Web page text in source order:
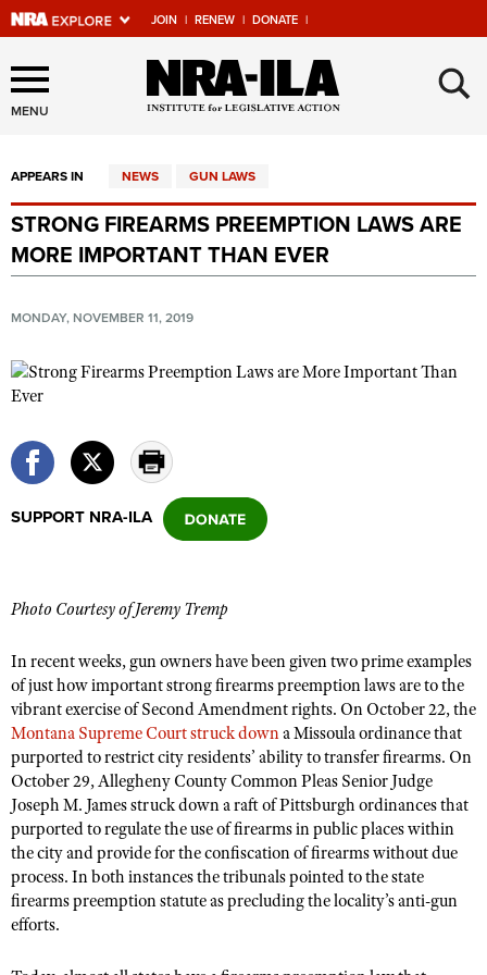
JOIN | RENEW | DONATE |
Explore The NRA Universe
Of Websites
Quick Links
NRA.ORG
Manage Your Membership
NRA Near You
State and Federal Gun Laws
Politics, Policy and Legislation
Affiliated Clubs, Ranges and Businesses
COMPETITIVE SHOOTING
Competitive Shooting Programs
America's Rifle Challenge
Competitor Classification Lookup
Shooting Sports USA
Adaptive Shooting
Great American Outdoor Show
NRA Whittington Center
Women's Wilderness Escape
Friends of NRA
Great American Outdoor Show
NRA Annual Meetings & Exhibits
NRA Day
NRA Country
Competitive Shooting Programs
NRA Gun Gurus
FIREARMS TRAINING
NRA Gun Safety Rules
Firearm Training
Become An NRA Instructor
Become A Training Counselor
NRA Range Safety Officers
Shooting Sports Coach Development
GIVING
Friends of NRA
Ring of Freedom
Institute for Legislative Action
NRA Whittington Center
NRA Firearms For Freedom
HISTORY
History Of The NRA
NRA Museums
I Have This Old Gun
NRA Gun Gurus
HUNTING
Hunter Education
Youth Hunter Education Challenge
NRA Whittington Center
Great American Outdoor Show
LAW ENFORCEMENT, MILITARY, SECURITY
Law Enforcement, Military, Security
MEDIA AND PUBLICATIONS
MENU ×
APPEARS IN NEWS GUN LAWS
STRONG FIREARMS PREEMPTION LAWS ARE
MORE IMPORTANT THAN EVER
MONDAY, NOVEMBER 11, 2019
SUPPORT NRA-ILA
Photo Courtesy of Jeremy Tremp
In recent weeks, gun owners have been given two prime examples
of just how important strong firearms preemption laws are to the
vibrant exercise of Second Amendment rights. On October 22, the
Montana Supreme Court struck downa Missoula ordinance that
purported to restrict city residents’ ability to transfer firearms. On
October 29, Allegheny County Common Pleas Senior Judge
Joseph M. James struck down a raft of Pittsburgh ordinances that
purported to regulate the use of firearms in public places within
the city and provide for the confiscation of firearms without due
process. In both instances the tribunals pointed to the state
firearms preemption statute as precluding the locality’s anti-gun
efforts.